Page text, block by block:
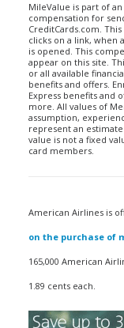
MileValue is part of
compensation for
CreditCards.com.
clicks on a link, when
is opened. This
appear on this site.
or all available
benefits and offers.
Express benefits and
more. All values of
assumption,
represent an
value is not a fixed
card members.
American Airlines is
on the purchase of
165,000 American
1.89 cents each.